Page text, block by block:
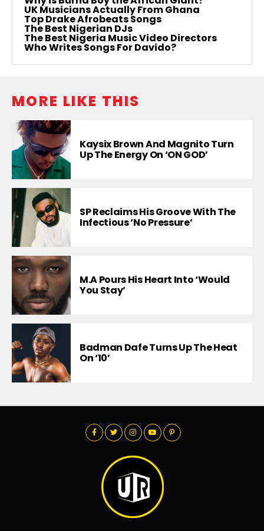
UK Musicians Actually From Ghana
Top Drake Afrobeats Songs
The Best Nigerian DJs
The Best Nigeria Music Video Directors
Who Writes Songs For Davido?
MORE LIKE THIS
Kaysix Brown And Magnito Turn
Up The Energy On ‘ON GOD’
SP Reclaims His Groove With The
Infectious ‘No Pressure’
M.A Pours His Heart Into ‘Would
You Stay’
Badman Dafe Turns Up The Heat
On ‘10’